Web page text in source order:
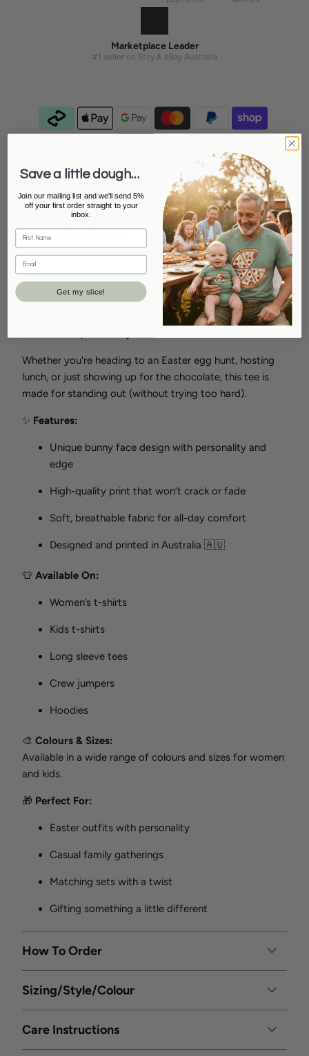
Marketplace Leader
#1 seller on Etsy & eBay Australia
Pickup available atTilly&Wilbur Stanthorpe
Usually ready in 2-4 days
View store information
Not your average Easter bunny.
This bold bunny design brings a little attitude to the
season — perfect for those who love Easter, but also
Whether you're heading to an Easter egg hunt, hosting
lunch, or just showing up for the chocolate, this tee is
made for standing out (without trying too hard).
✨ Features:
Unique bunny face design with personality and
edge
High-quality print that won’t crack or fade
Soft, breathable fabric for all-day comfort
Designed and printed in Australia 🇦🇺
👕 Available On:
Women’s t-shirts
Kids t-shirts
Long sleeve tees
Crew jumpers
Hoodies
🎨 Colours & Sizes:
Available in a wide range of colours and sizes for women
and kids.
🎁 Perfect For:
Easter outfits with personality
Casual family gatherings
Matching sets with a twist
Gifting something a little different
How To Order
Sizing/Style/Colour
Care Instructions
Save a little dough...
Join our mailing list and we'll send 5%
off your first order straight to your
inbox.
Get my slice!